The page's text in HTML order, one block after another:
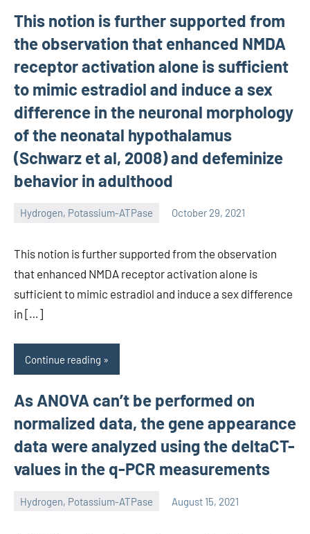
This notion is further supported from
the observation that enhanced NMDA
receptor activation alone is sufficient
to mimic estradiol and induce a sex
difference in the neuronal morphology
of the neonatal hypothalamus
(Schwarz et al, 2008) and defeminize
behavior in adulthood
Hydrogen, Potassium-ATPase October 29, 2021
unscburma
This notion is further supported from the observation
that enhanced NMDA receptor activation alone is
sufficient to mimic estradiol and induce a sex difference
in […]
Continue reading
As ANOVA can’t be performed on
normalized data, the gene appearance
data were analyzed using the deltaCT-
values in the q-PCR measurements
Hydrogen, Potassium-ATPase August 15, 2021
unscburma